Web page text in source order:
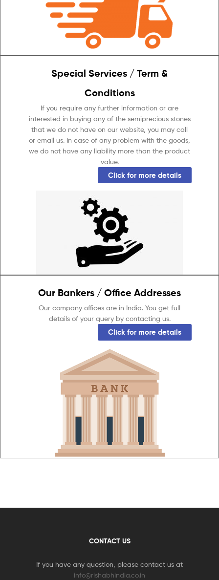
Special Services / Term &
Conditions
If you require any further information or are
interested in buying any of the semiprecious stones
that we do not have on our website, you may call
or email us. In case of any problem with the goods,
we do not have any liability more than the product
value.
Click for more details
Our Bankers / Office Addresses
Our company offices are in India. You get full
details of your query by contacting us.
Click for more details
CONTACT US
If you have any question, please contact us at
info@rishabhindia.co.in